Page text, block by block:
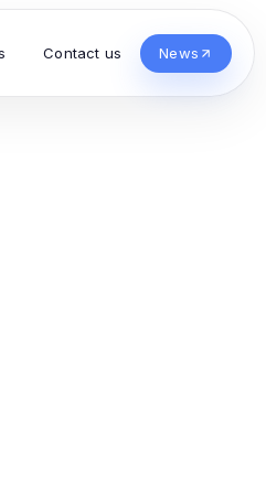
Contact us News